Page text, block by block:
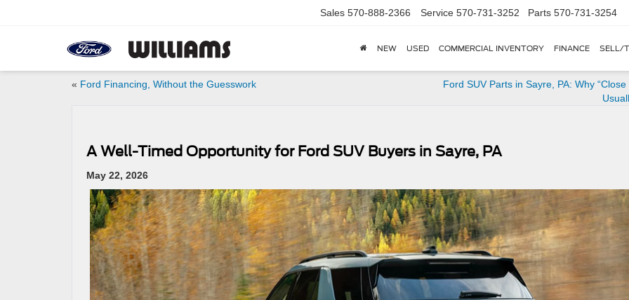
Sales 570-888-2366 Service 570-731-3252 Parts 570-731-3254
NEW USED COMMERCIAL INVENTORY FINANCE SELL/
« Ford Financing, Without the Guesswork
Ford SUV Parts in Sayre, PA: Why “Close
A Well-Timed Opportunity for Ford SUV Buyers in Sayre, PA
May 22, 2026